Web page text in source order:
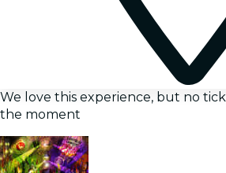
We love this experience, but no
the moment